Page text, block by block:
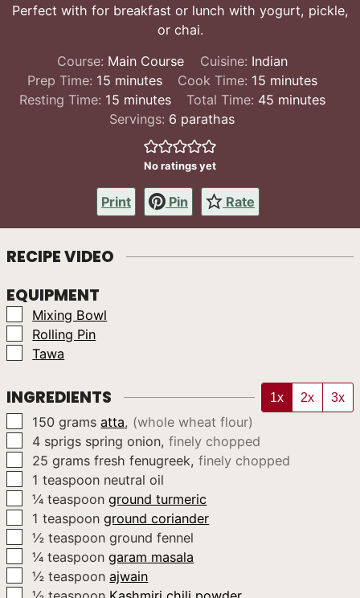
Perfect with for breakfast or lunch with yogurt, pickle,
or chai.
Course: Main Course Cuisine: Indian
Prep Time: 15minutes
minutes Cook Time: 15 minutes
minutes
Resting Time: 15minutes
minutes Total Time: 45 minutes
minutes
Servings: 6 parathas
No ratings yet
Print Pin Rate
RECIPE VIDEO
EQUIPMENT
▢
Mixing Bowl
▢
Rolling Pin
▢
Tawa
INGREDIENTS 1x 2x 3x
▢
150 grams atta, (whole wheat flour)
▢
4 sprigs spring onion,finely chopped
▢
25 grams fresh fenugreek,finely chopped
▢
1 teaspoon neutral oil
▢
¼ teaspoon ground turmeric
▢
1 teaspoon ground coriander
▢
½ teaspoon ground fennel
▢
¼ teaspoon garam masala
▢
½ teaspoon ajwain
▢